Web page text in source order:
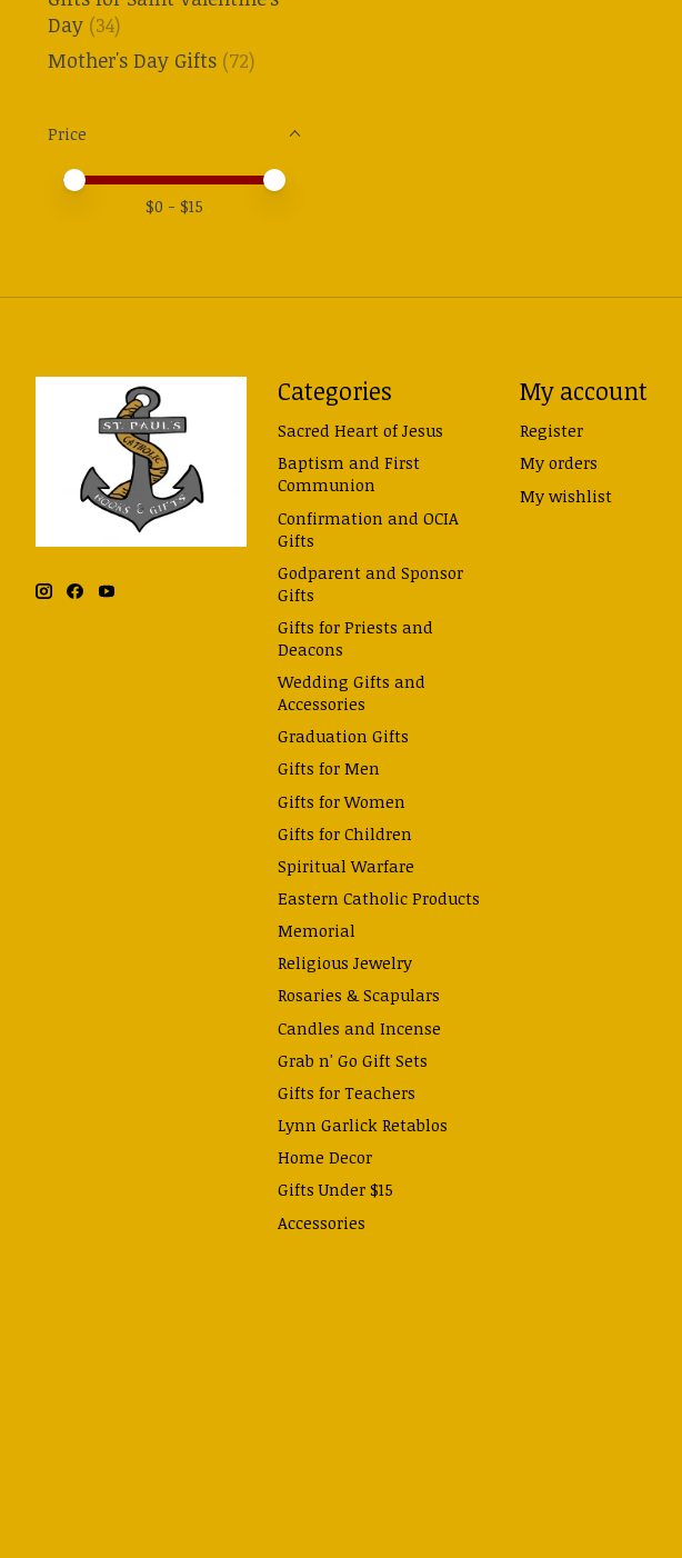
Day (34)
Mother's Day Gifts (72)
Price
Price minimum value
Price maximum value
$0 - $15
Categories
Sacred Heart of Jesus
Baptism and First
Communion
Confirmation and OCIA
Gifts
Godparent and Sponsor
Gifts
Gifts for Priests and
Deacons
Wedding Gifts and
Accessories
Graduation Gifts
Gifts for Men
Gifts for Women
Gifts for Children
Spiritual Warfare
Eastern Catholic Products
Memorial
Religious Jewelry
Rosaries & Scapulars
Candles and Incense
Grab n' Go Gift Sets
Gifts for Teachers
Lynn Garlick Retablos
Home Decor
Gifts Under $15
Accessories
My account
Register
My orders
My wishlist